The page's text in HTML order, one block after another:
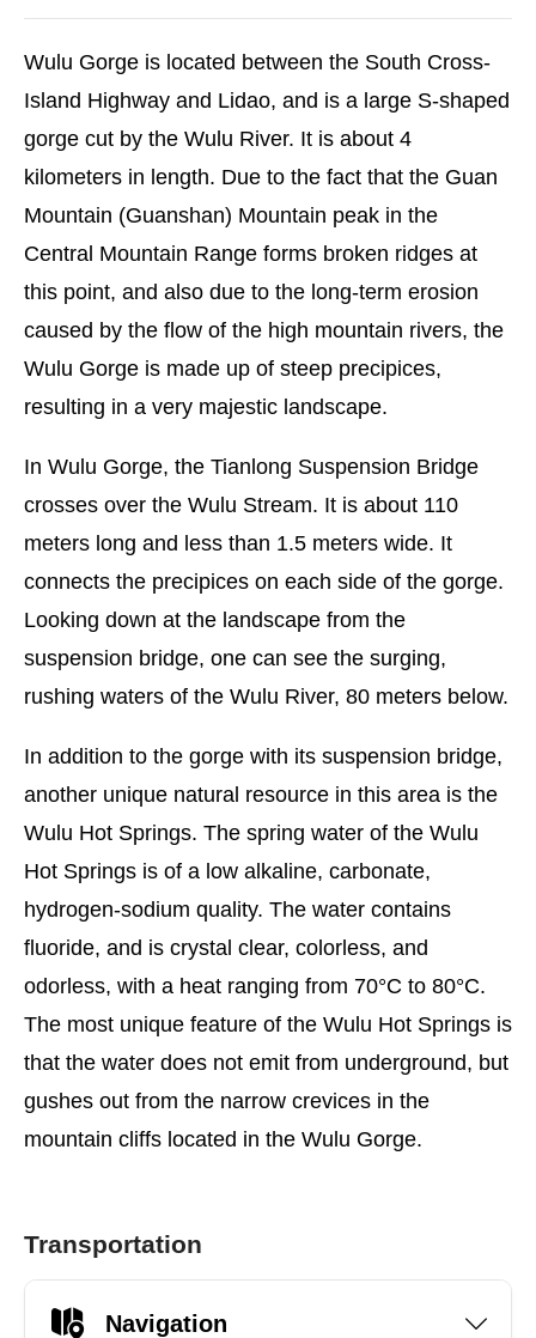
Wulu Gorge is located between the South Cross-
Island Highway and Lidao, and is a large S-shaped
gorge cut by the Wulu River. It is about 4
kilometers in length. Due to the fact that the Guan
Mountain (Guanshan) Mountain peak in the
Central Mountain Range forms broken ridges at
this point, and also due to the long-term erosion
caused by the flow of the high mountain rivers, the
Wulu Gorge is made up of steep precipices,
resulting in a very majestic landscape.
In Wulu Gorge, the Tianlong Suspension Bridge
crosses over the Wulu Stream. It is about 110
meters long and less than 1.5 meters wide. It
connects the precipices on each side of the gorge.
Looking down at the landscape from the
suspension bridge, one can see the surging,
rushing waters of the Wulu River, 80 meters below.
In addition to the gorge with its suspension bridge,
another unique natural resource in this area is the
Wulu Hot Springs. The spring water of the Wulu
Hot Springs is of a low alkaline, carbonate,
hydrogen-sodium quality. The water contains
fluoride, and is crystal clear, colorless, and
odorless, with a heat ranging from 70°C to 80°C.
The most unique feature of the Wulu Hot Springs is
that the water does not emit from underground, but
gushes out from the narrow crevices in the
mountain cliffs located in the Wulu Gorge.
Transportation
Navigation